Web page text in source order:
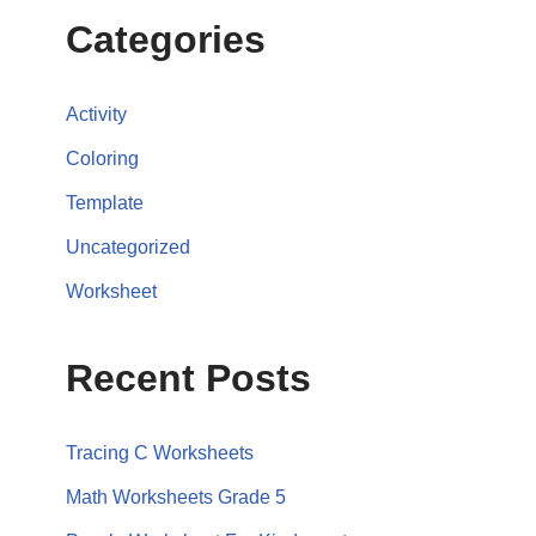
Categories
Activity
Coloring
Template
Uncategorized
Worksheet
Recent Posts
Tracing C Worksheets
Math Worksheets Grade 5